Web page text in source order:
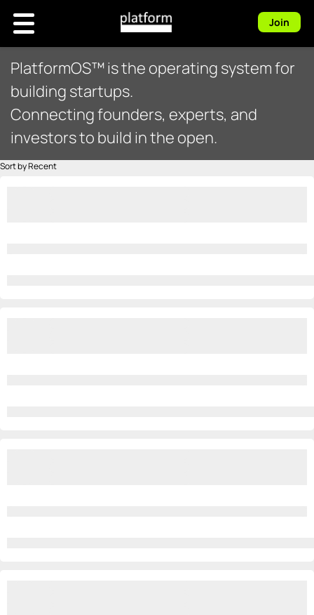
Join
PlatformOS™ is the operating system for
building startups.
Connecting founders, experts, and
investors to build in the open.
Sort by Recent